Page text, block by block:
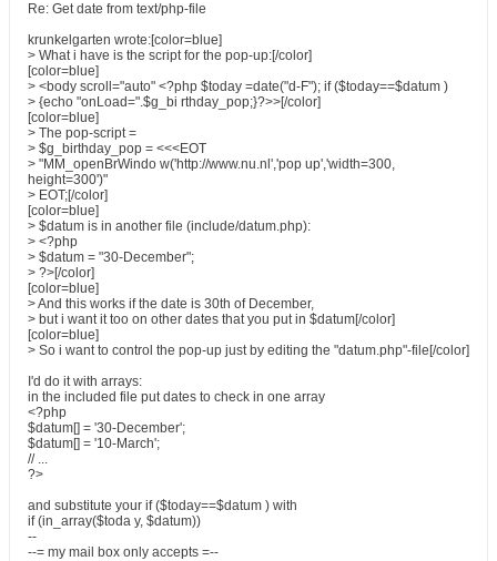
Re: Get date from text/php-file
krunkelgarten wrote:[color=blue]
> What i have is the script for the pop-up:[/color]
[color=blue]
> <body scroll="auto" <?php $today =date("d-F"); if ($today==$datum )
> {echo "onLoad=".$g_bi rthday_pop;}?>>[/color]
[color=blue]
> The pop-script =
> $g_birthday_pop = <<<EOT
> "MM_openBrWindo w('http://www.nu.nl','pop up','width=300,
height=300')"
> EOT;[/color]
[color=blue]
> $datum is in another file (include/datum.php):
> <?php
> $datum = "30-December";
> ?>[/color]
[color=blue]
> And this works if the date is 30th of December,
> but i want it too on other dates that you put in $datum[/color]
[color=blue]
> So i want to control the pop-up just by editing the "datum.php"-file[/color]
I'd do it with arrays:
in the included file put dates to check in one array
<?php
$datum[] = '30-December';
$datum[] = '10-March';
// ...
?>
and substitute your if ($today==$datum ) with
if (in_array($toda y, $datum))
--
--= my mail box only accepts =--